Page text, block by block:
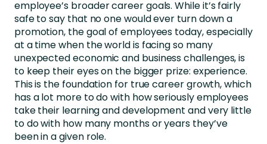
employee’s broader career goals. While it’s fairly
safe to say that no one would ever turn down a
promotion, the goal of employees today, especially
at a time when the world is facing so many
unexpected economic and business challenges, is
to keep their eyes on the bigger prize: experience.
This is the foundation for true career growth, which
has a lot more to do with how seriously employees
take their learning and development and very little
to do with how many months or years they’ve
been in a given role.